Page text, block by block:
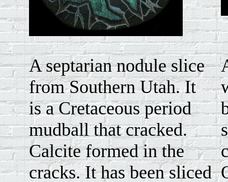
A septarian nodule slice
from Southern Utah. It
is a Cretaceous period
mudball that cracked.
Calcite formed in the
cracks. It has been sliced